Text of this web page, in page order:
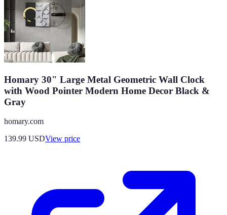
Homary 30" Large Metal Geometric Wall Clock
with Wood Pointer Modern Home Decor Black &
Gray
homary.com
139.99 USDView price